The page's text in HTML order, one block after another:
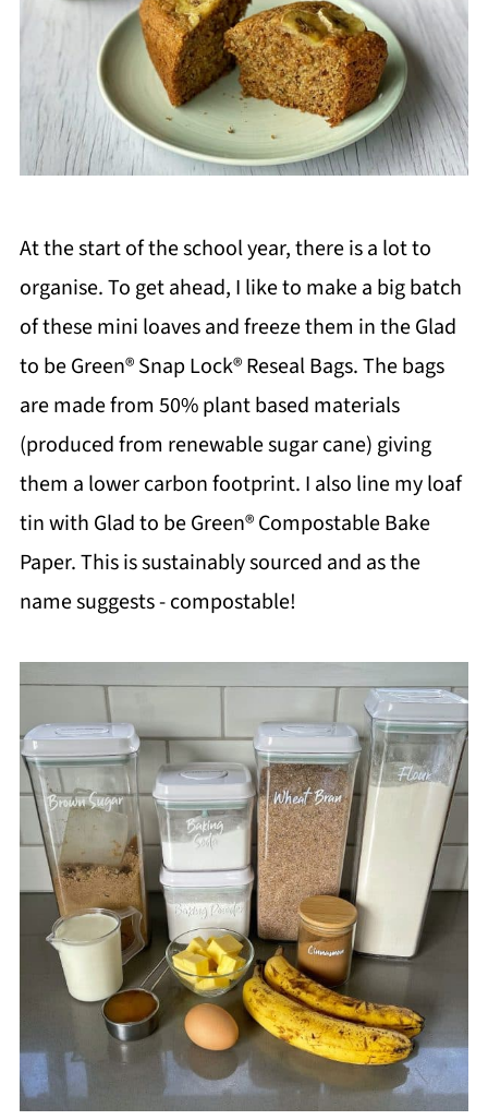
At the start of the school year, there is a lot to
organise. To get ahead, I like to make a big batch
of these mini loaves and freeze them in the Glad
to be Green® Snap Lock® Reseal Bags. The bags
are made from 50% plant based materials
(produced from renewable sugar cane) giving
them a lower carbon footprint. I also line my loaf
tin with Glad to be Green® Compostable Bake
Paper. This is sustainably sourced and as the
name suggests - compostable!